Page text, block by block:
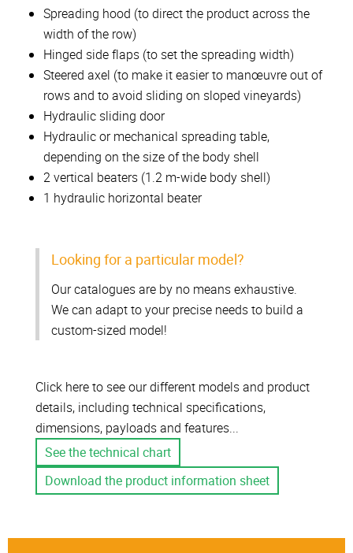
Spreading hood (to direct the product across the
width of the row)
Hinged side flaps (to set the spreading width)
Steered axel (to make it easier to manœuvre out of
rows and to avoid sliding on sloped vineyards)
Hydraulic sliding door
Hydraulic or mechanical spreading table,
depending on the size of the body shell
2 vertical beaters (1.2 m-wide body shell)
1 hydraulic horizontal beater
Looking for a particular model?
Our catalogues are by no means exhaustive.
We can adapt to your precise needs to build a
custom-sized model!
Click here to see our different models and product
details, including technical specifications,
dimensions, payloads and features...
See the technical chart
Download the product information sheet